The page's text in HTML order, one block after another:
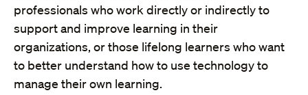
professionals who work directly or indirectly to
support and improve learning in their
organizations, or those lifelong learners who want
to better understand how to use technology to
manage their own learning.